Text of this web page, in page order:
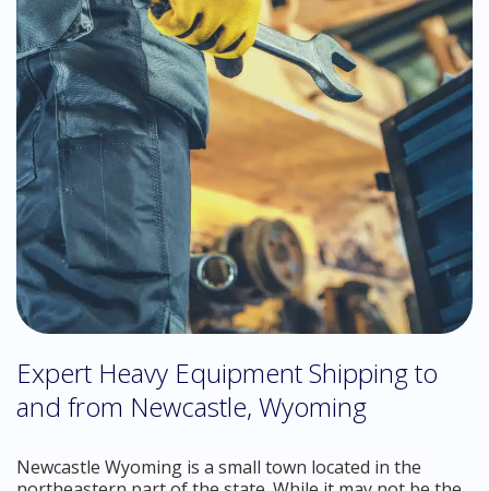
Expert Heavy Equipment Shipping to
and from Newcastle, Wyoming
Newcastle Wyoming is a small town located in the